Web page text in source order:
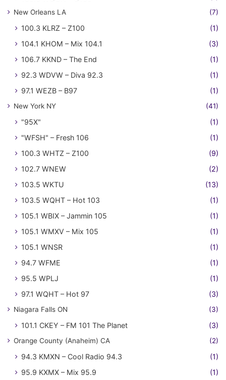
New Orleans LA (7)
100.3 KLRZ – Z100
(1)
104.1 KHOM – Mix 104.1
(3)
106.7 KKND – The End
(1)
92.3 WDVW – Diva 92.3
(1)
97.1 WEZB – B97
(1)
New York NY (41)
"95X"
(1)
"WFSH" – Fresh 106
(1)
100.3 WHTZ – Z100
(9)
102.7 WNEW
(2)
103.5 WKTU
(13)
103.5 WQHT – Hot 103
(1)
105.1 WBIX – Jammin 105
(1)
105.1 WMXV – Mix 105
(1)
105.1 WNSR
(1)
94.7 WFME
(1)
95.5 WPLJ
(1)
97.1 WQHT – Hot 97
(3)
Niagara Falls ON (3)
101.1 CKEY – FM 101 The Planet (3)
Orange County (Anaheim) CA (2)
94.3 KMXN – Cool Radio 94.3
(1)
95.9 KXMX – Mix 95.9
(1)